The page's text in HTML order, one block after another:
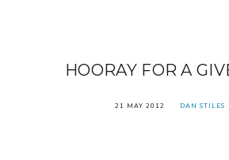
HOORAY FOR A
21 MAY 2012 DAN STILES